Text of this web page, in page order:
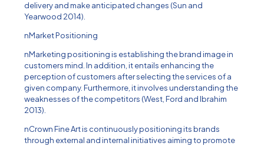
delivery and make anticipated changes (Sun and
Yearwood 2014).
nMarket Positioning
nMarketing positioning is establishing the brand image in
customers mind. In addition, it entails enhancing the
perception of customers after selecting the services of a
given company. Furthermore, it involves understanding the
weaknesses of the competitors (West, Ford and Ibrahim
2013).
nCrown Fine Art is continuously positioning its brands
through external and internal initiatives aiming to promote